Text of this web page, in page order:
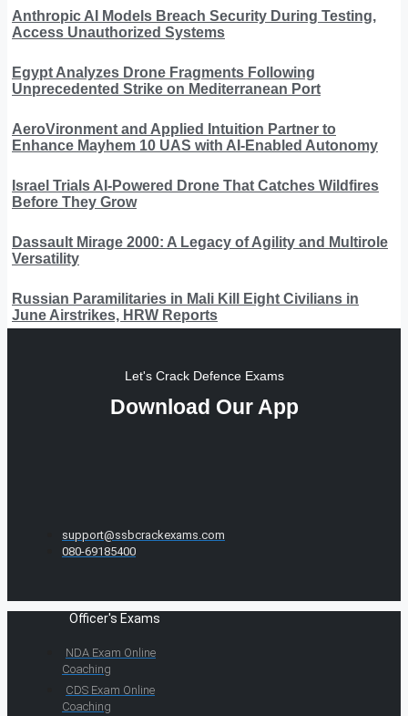
Anthropic AI Models Breach Security During Testing,
Access Unauthorized Systems
Egypt Analyzes Drone Fragments Following
Unprecedented Strike on Mediterranean Port
AeroVironment and Applied Intuition Partner to
Enhance Mayhem 10 UAS with AI-Enabled Autonomy
Israel Trials AI-Powered Drone That Catches Wildfires
Before They Grow
Dassault Mirage 2000: A Legacy of Agility and Multirole
Versatility
Russian Paramilitaries in Mali Kill Eight Civilians in
June Airstrikes, HRW Reports
Let's Crack Defence Exams
Download Our App
support@ssbcrackexams.com
080-69185400
Officer's Exams
NDA Exam Online
Coaching
CDS Exam Online
Coaching